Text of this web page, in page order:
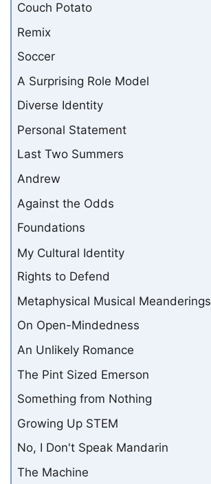
Couch Potato
Remix
Soccer
A Surprising Role Model
Diverse Identity
Personal Statement
Last Two Summers
Andrew
Against the Odds
Foundations
My Cultural Identity
Rights to Defend
Metaphysical Musical Meanderings
On Open-Mindedness
An Unlikely Romance
The Pint Sized Emerson
Something from Nothing
Growing Up STEM
No, I Don't Speak Mandarin
The Machine